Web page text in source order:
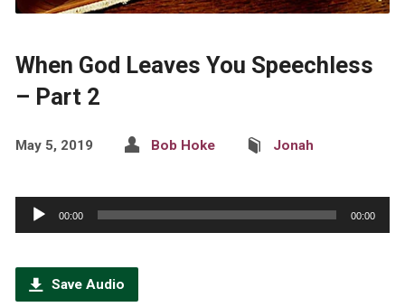
When God Leaves You Speechless
– Part 2
May 5, 2019 Bob Hoke Jonah
Audio
Player
00:00 00:00
Save Audio